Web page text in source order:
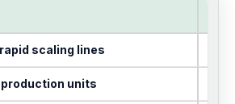
scaling lines
units